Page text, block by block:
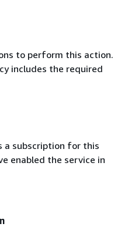
to perform this action.
includes the required
a subscription for this
enabled the service in